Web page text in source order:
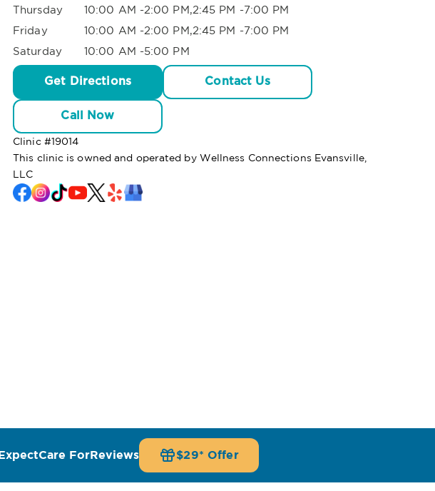
Thursday
10:00 AM -2:00 PM,2:45 PM -7:00 PM
Friday
10:00 AM -2:00 PM,2:45 PM -7:00 PM
Saturday
10:00 AM -5:00 PM
Get Directions Contact Us
Call Now
Clinic #19014
This clinic is owned and operated by Wellness Connections Evansville,
LLC
Care ForReviews $29* Offer